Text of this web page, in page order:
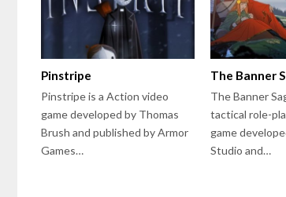
Pinstripe
Pinstripe is a Action video
game developed by Thomas
Brush and published by Armor
Games…
The Banner
The Banner
tactical role-
game
Studio and…